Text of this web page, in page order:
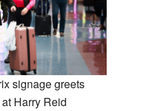
signage greets
Harry Reid